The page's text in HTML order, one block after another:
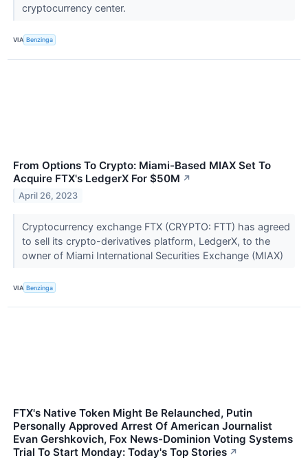
cryptocurrency center.
VIA Benzinga
From Options To Crypto: Miami-Based MIAX Set To
Acquire FTX's LedgerX For $50M ↗
April 26, 2023
Cryptocurrency exchange FTX (CRYPTO: FTT) has agreed
to sell its crypto-derivatives platform, LedgerX, to the
owner of Miami International Securities Exchange (MIAX)
VIA Benzinga
FTX's Native Token Might Be Relaunched, Putin
Personally Approved Arrest Of American Journalist
Evan Gershkovich, Fox News-Dominion Voting Systems
Trial To Start Monday: Today's Top Stories ↗